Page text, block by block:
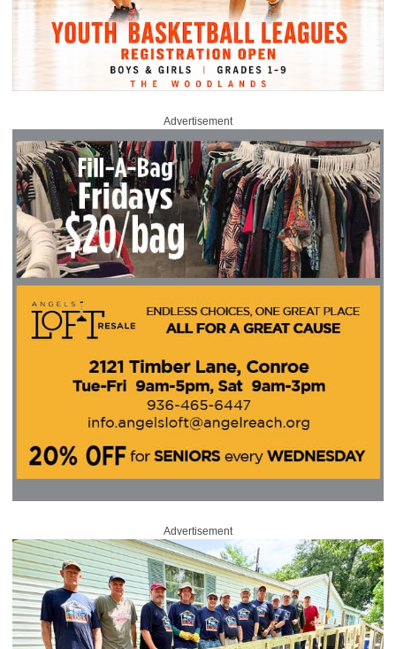
Advertisement
Advertisement